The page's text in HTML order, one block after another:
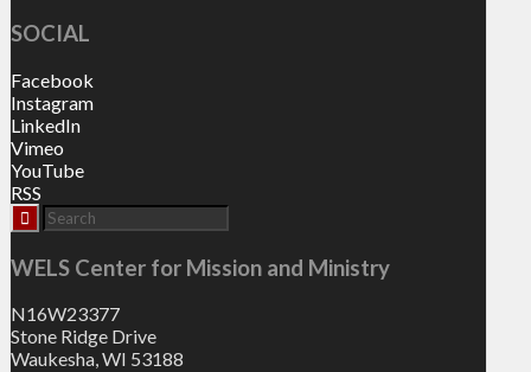
SOCIAL
Facebook
Instagram
LinkedIn
Vimeo
YouTube
RSS
WELS Center for Mission and Ministry
N16W23377
Stone Ridge Drive
Waukesha, WI 53188